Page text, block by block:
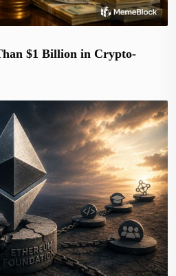
$1 Billion in Crypto-